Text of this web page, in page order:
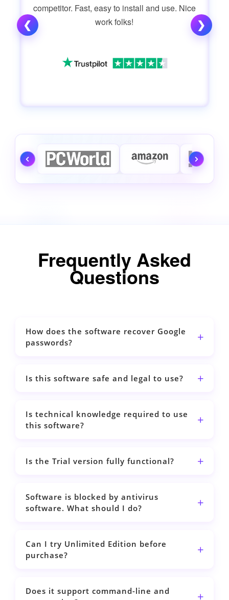
❮
competitor. Fast, easy to install and use. Nice
work folks!
❯
Frequently Asked
Questions
How does the software recover Google
passwords?
Is this software safe and legal to use?
Is technical knowledge required to use
this software?
Is the Trial version fully functional?
Software is blocked by antivirus
software. What should I do?
Can I try Unlimited Edition before
purchase?
Does it support command-line and